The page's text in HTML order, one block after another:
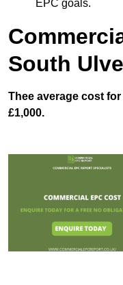
EPC goals.
South
Thee average cost
£1,000.